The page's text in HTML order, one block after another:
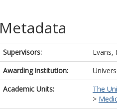
Metadata
Supervisors: Evans,
Awarding institution:
Academic Units:
The
>